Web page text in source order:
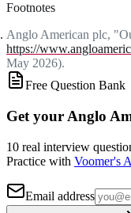
Footnotes
Anglo American plc,
https://
May 2026).
Free Question Bank
Get your Anglo
10 real interview
Practice with Voomer's
Email address